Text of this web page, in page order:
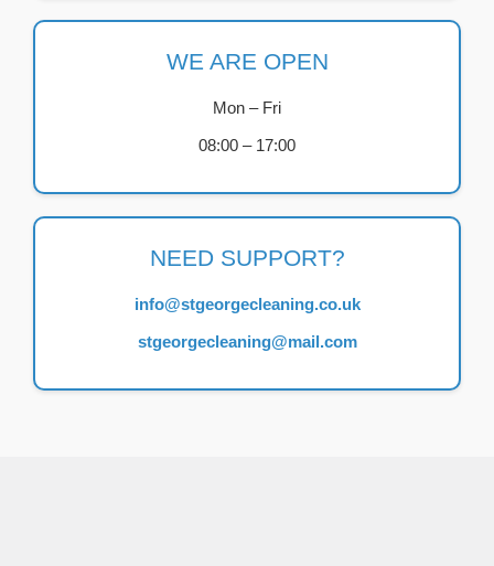
WE ARE OPEN
Mon – Fri
08:00 – 17:00
NEED SUPPORT?
info@stgeorgecleaning.co.uk
stgeorgecleaning@mail.com